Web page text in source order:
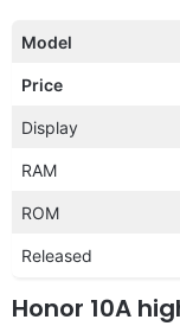
Model
Price
Display
RAM
ROM
Released
Honor 10A